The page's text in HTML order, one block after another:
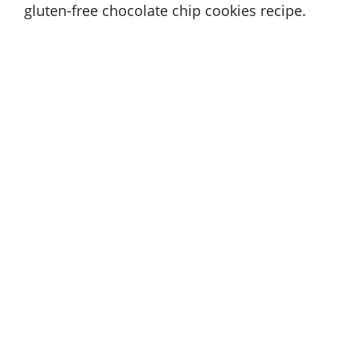
gluten-free chocolate chip cookies recipe.